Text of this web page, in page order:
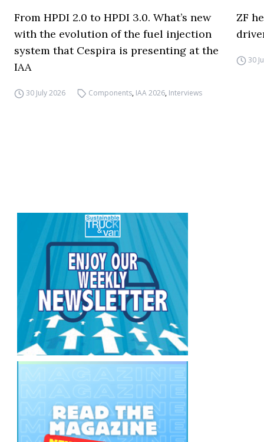
From HPDI 2.0 to HPDI 3.0. What’s new
with the evolution of the fuel injection
system that Cespira is presenting at the
IAA
30 July 2026 Components, IAA 2026, Interviews
ZF
30